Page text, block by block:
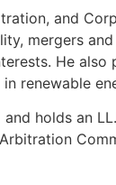
and
mergers
He
renewable
holds an